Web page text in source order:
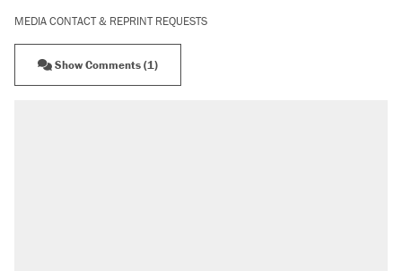
MEDIA CONTACT & REPRINT REQUESTS
Show Comments (1)